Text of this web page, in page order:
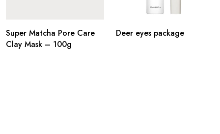
Super Matcha Pore Care
Clay Mask – 100g
Deer eyes package